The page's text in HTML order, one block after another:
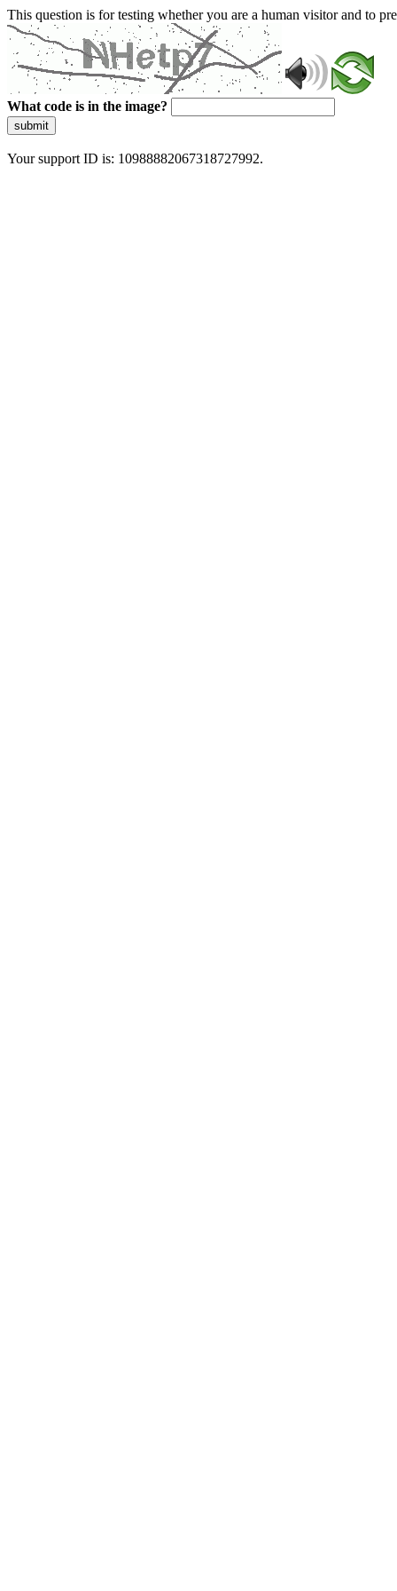
This question is for testing whether you are a human visitor and to
What code is in the image?
submit
Your support ID is: 10988882067318727992.